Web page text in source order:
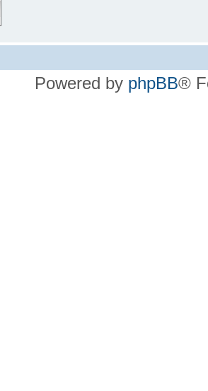
Powered by phpBB®